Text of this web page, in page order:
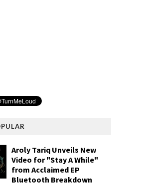
Aroly Tariq Unveils New
Video for "Stay A While"
from Acclaimed EP
Bluetooth Breakdown